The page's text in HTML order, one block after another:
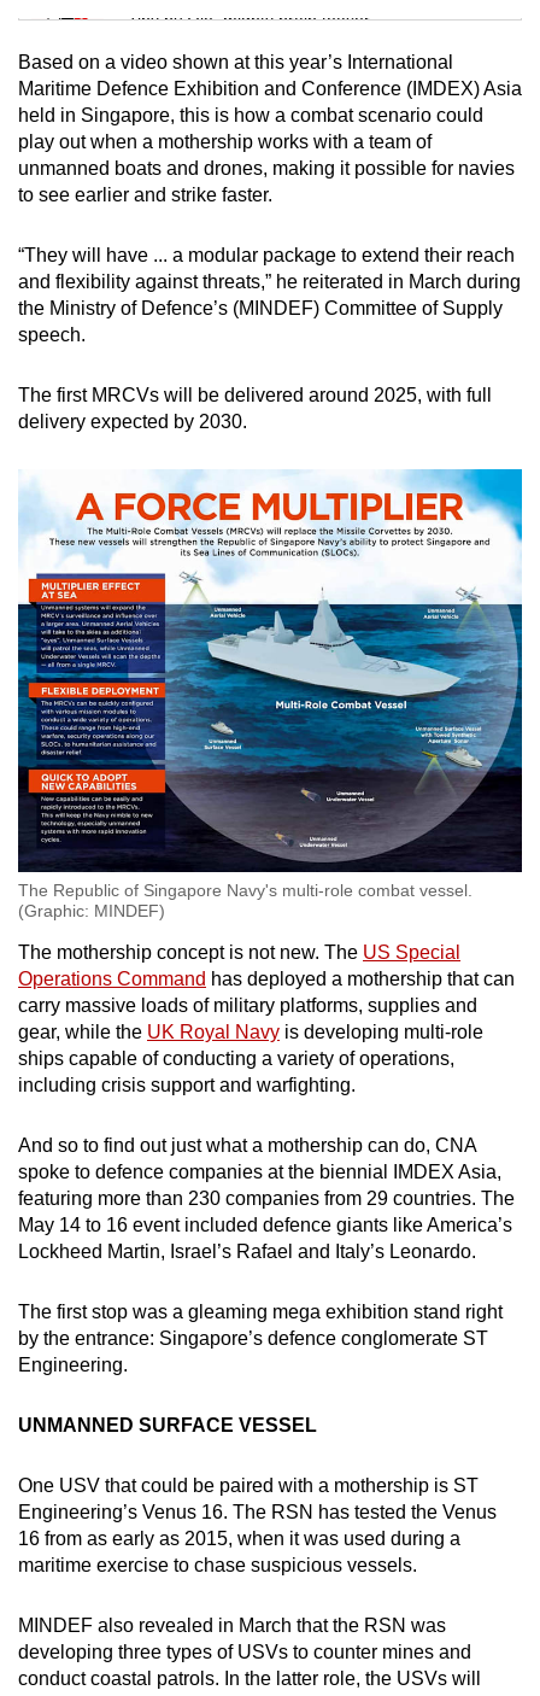
Tiny puzzle, mighty brain teaser
Mini Crossword
Small grid, big challenge
Word Search
Show Less
Based on a video shown at this year’s International
Maritime Defence Exhibition and Conference (IMDEX) Asia
held in Singapore, this is how a combat scenario could
play out when a mothership works with a team of
unmanned boats and drones, making it possible for navies
to see earlier and strike faster.
“They will have ... a modular package to extend their reach
and flexibility against threats,” he reiterated in March during
the Ministry of Defence’s (MINDEF) Committee of Supply
speech.
The first MRCVs will be delivered around 2025, with full
delivery expected by 2030.
The Republic of Singapore Navy's multi-role combat vessel.
(Graphic: MINDEF)
The mothership concept is not new. The US Special
Operations Command has deployed a mothership that can
carry massive loads of military platforms, supplies and
gear, while the UK Royal Navy is developing multi-role
ships capable of conducting a variety of operations,
including crisis support and warfighting.
And so to find out just what a mothership can do, CNA
spoke to defence companies at the biennial IMDEX Asia,
featuring more than 230 companies from 29 countries. The
May 14 to 16 event included defence giants like America’s
Lockheed Martin, Israel’s Rafael and Italy’s Leonardo.
The first stop was a gleaming mega exhibition stand right
by the entrance: Singapore’s defence conglomerate ST
Engineering.
UNMANNED SURFACE VESSEL
One USV that could be paired with a mothership is ST
Engineering’s Venus 16. The RSN has tested the Venus
16 from as early as 2015, when it was used during a
maritime exercise to chase suspicious vessels.
MINDEF also revealed in March that the RSN was
developing three types of USVs to counter mines and
conduct coastal patrols. In the latter role, the USVs will